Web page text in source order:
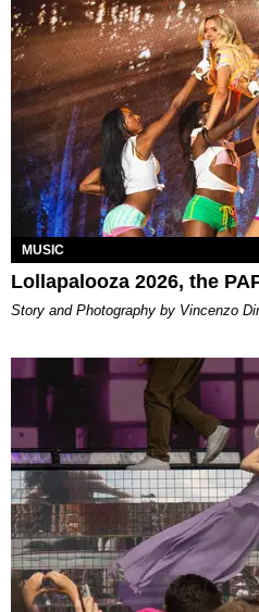
MUSIC
Lollapalooza 2026, the
Story and Photography by Vincenzo